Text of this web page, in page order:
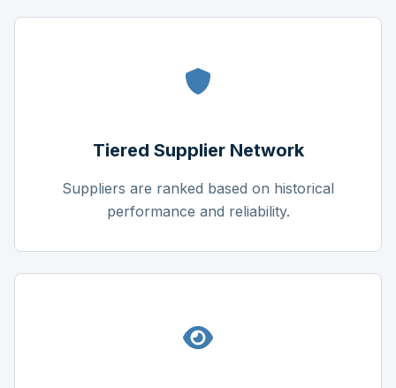
Tiered Supplier Network
Suppliers are ranked based on historical
performance and reliability.